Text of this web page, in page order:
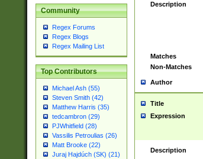
Community
Regex Forums
Regex Blogs
Regex Mailing List
Top Contributors
Michael Ash (55)
Steven Smith (42)
Matthew Harris (35)
tedcambron (29)
PJWhitfield (28)
Vassilis Petroulias (26)
Matt Brooke (22)
Juraj Hajdúch (SK) (21)
Description
Matches
Non-Matches
Author
Title
Expression
Description